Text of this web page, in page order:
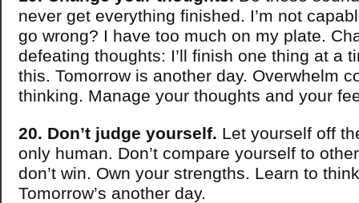
never get everything finished. I’m not
go wrong? I have too much on my plate.
defeating thoughts: I’ll finish one thing at a
this. Tomorrow is another day. Overwhelm
thinking. Manage your thoughts and your
20. Don’t judge yourself. Let yourself off
only human. Don’t compare yourself to
don’t win. Own your strengths. Learn to
Tomorrow’s another day.